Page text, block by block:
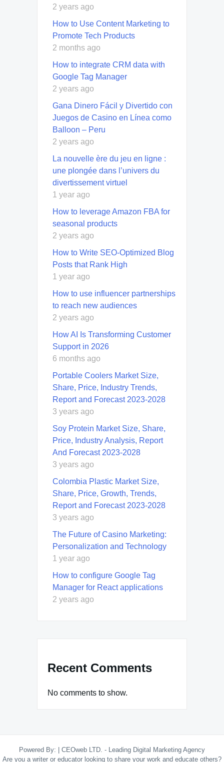
2 years ago
How to Use Content Marketing to
Promote Tech Products
2 months ago
How to integrate CRM data with
Google Tag Manager
2 years ago
Gana Dinero Fácil y Divertido con
Juegos de Casino en Línea como
Balloon – Peru
2 years ago
La nouvelle ère du jeu en ligne :
une plongée dans l’univers du
divertissement virtuel
1 year ago
How to leverage Amazon FBA for
seasonal products
2 years ago
How to Write SEO-Optimized Blog
Posts that Rank High
1 year ago
How to use influencer partnerships
to reach new audiences
2 years ago
How AI Is Transforming Customer
Support in 2026
6 months ago
Portable Coolers Market Size,
Share, Price, Industry Trends,
Report and Forecast 2023-2028
3 years ago
Soy Protein Market Size, Share,
Price, Industry Analysis, Report
And Forecast 2023-2028
3 years ago
Colombia Plastic Market Size,
Share, Price, Growth, Trends,
Report and Forecast 2023-2028
3 years ago
The Future of Casino Marketing:
Personalization and Technology
1 year ago
How to configure Google Tag
Manager for React applications
2 years ago
Recent Comments
No comments to show.
Powered By:
CEOweb LTD. - Leading Digital Marketing Agency
Are you a writer or educator looking to share your work and educate others?